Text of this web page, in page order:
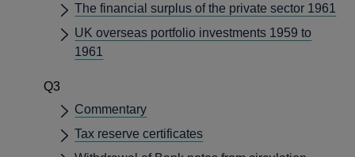
The financial surplus of the private sector 1961
UK overseas portfolio investments 1959 to
1961
Q3
Commentary
Tax reserve certificates